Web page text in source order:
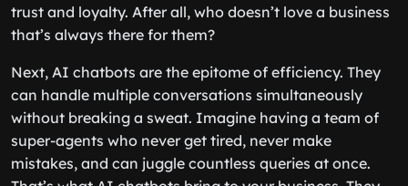
trust and loyalty. After all, who doesn’t love a business
that’s always there for them?
Next, AI chatbots are the epitome of efficiency. They
can handle multiple conversations simultaneously
without breaking a sweat. Imagine having a team of
super-agents who never get tired, never make
mistakes, and can juggle countless queries at once.